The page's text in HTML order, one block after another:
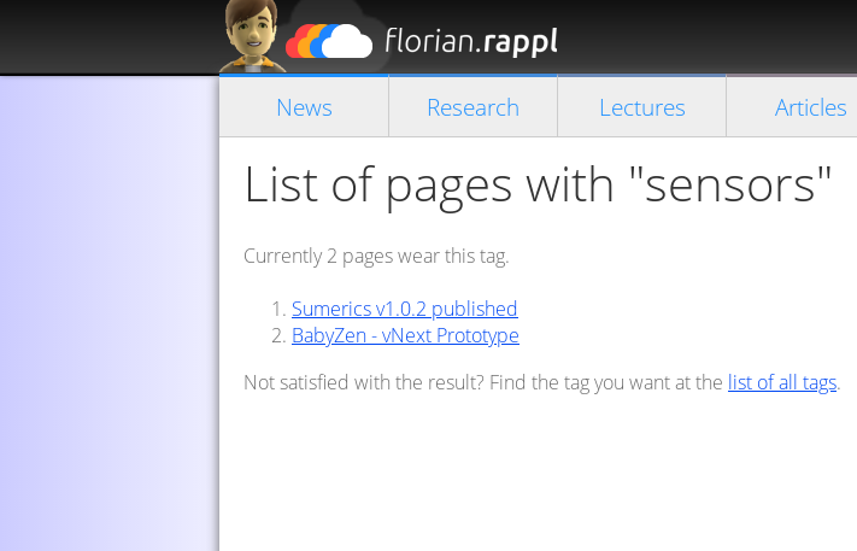
Close search
News Research Lectures Articles
List of pages with "sensors"
Currently 2 pages wear this tag.
Sumerics v1.0.2 published
BabyZen - vNext Prototype
Not satisfied with the result? Find the tag you want at the list of all tags.